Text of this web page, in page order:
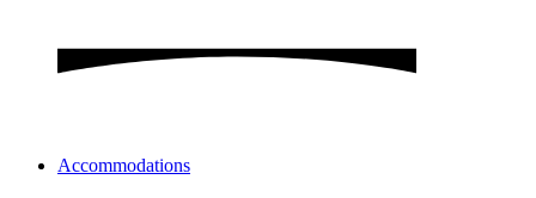
Accommodations